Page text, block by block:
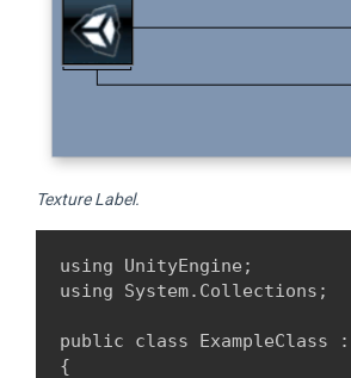
Texture Label.
using UnityEngine;
using System.Collections;
public class ExampleClass :
{